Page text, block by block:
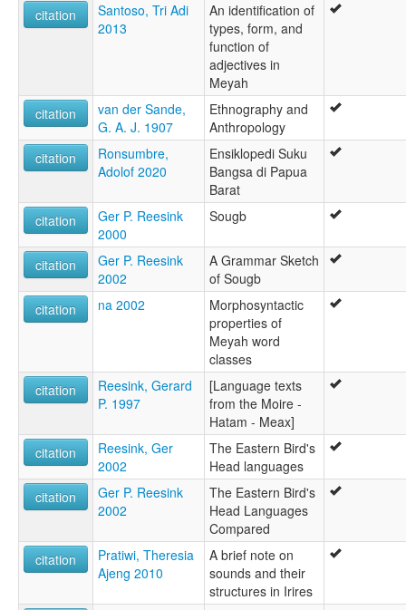
citation
Santoso, Tri Adi
2013
An identification of
types, form, and
function of
adjectives in
Meyah
citation
van der Sande,
G. A. J. 1907
Ethnography and
Anthropology
citation
Ronsumbre,
Adolof 2020
Ensiklopedi Suku
Bangsa di Papua
Barat
citation
Ger P. Reesink
2000
Sougb
citation
Ger P. Reesink
2002
A Grammar Sketch
of Sougb
citation
na 2002
Morphosyntactic
properties of
Meyah word
classes
citation
Reesink, Gerard
P. 1997
[Language texts
from the Moire -
Hatam - Meax]
citation
Reesink, Ger
2002
The Eastern Bird's
Head languages
citation
Ger P. Reesink
2002
The Eastern Bird's
Head Languages
Compared
citation
Pratiwi, Theresia
Ajeng 2010
A brief note on
sounds and their
structures in Irires